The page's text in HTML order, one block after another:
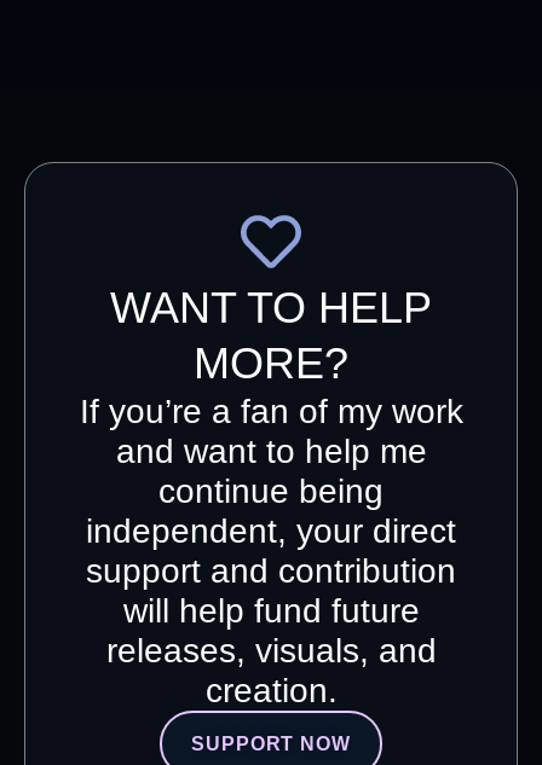
WANT TO HELP
MORE?
If you’re a fan of my work
and want to help me
continue being
independent, your direct
support and contribution
will help fund future
releases, visuals, and
creation.
SUPPORT NOW